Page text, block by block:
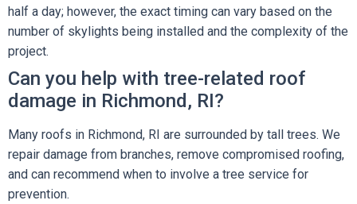
half a day; however, the exact timing can vary based on the
number of skylights being installed and the complexity of the
project.
Can you help with tree-related roof
damage in Richmond, RI?
Many roofs in Richmond, RI are surrounded by tall trees. We
repair damage from branches, remove compromised roofing,
and can recommend when to involve a tree service for
prevention.